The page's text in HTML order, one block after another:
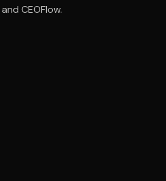
app and point it at the code. Free to
CEOFlow.